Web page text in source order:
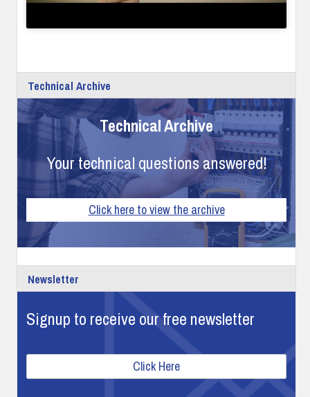
Technical Archive
Technical Archive
Your technical questions answered!
Click here to view the archive
Newsletter
Signup to receive our free newsletter
Click Here